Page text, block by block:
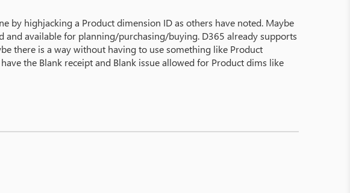
by highjacking a Product dimension ID as others have noted. Maybe
and available for planning/purchasing/buying. D365 already supports
there is a way without having to use something like Product
the Blank receipt and Blank issue allowed for Product dims like